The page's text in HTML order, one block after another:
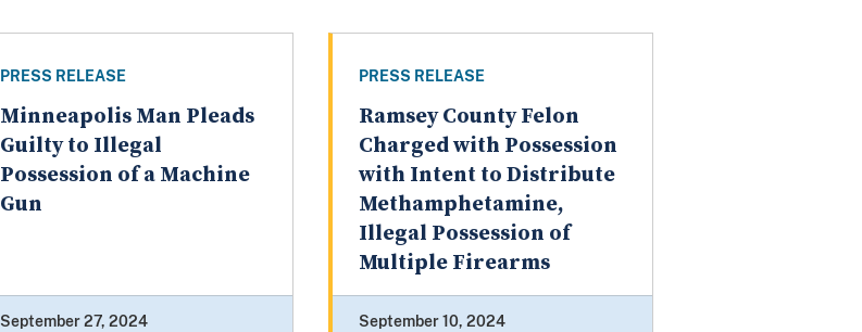
PRESS RELEASE
Minneapolis Man Pleads
Guilty to Illegal
Possession of a Machine
Gun
September 27, 2024
PRESS RELEASE
Ramsey County Felon
Charged with Possession
with Intent to Distribute
Methamphetamine,
Illegal Possession of
Multiple Firearms
September 10, 2024